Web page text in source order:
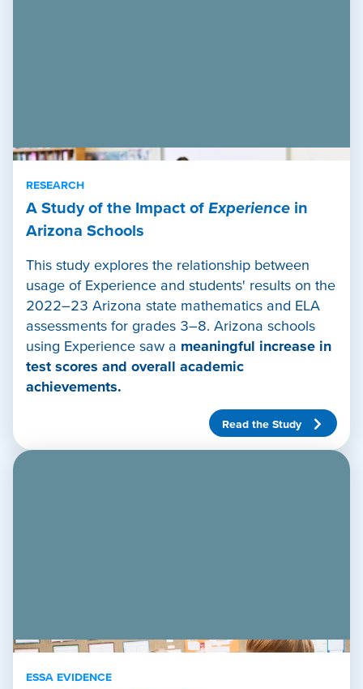
RESEARCH
A Study of the Impact of Experience in
Arizona Schools
This study explores the relationship between
usage of Experience and students' results on the
2022–23 Arizona state mathematics and ELA
assessments for grades 3–8. Arizona schools
using Experience saw a meaningful increase in
test scores and overall academic
achievements.
Read the Study
ESSA EVIDENCE